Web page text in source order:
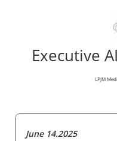
Executive
LPJM
June 14.2025